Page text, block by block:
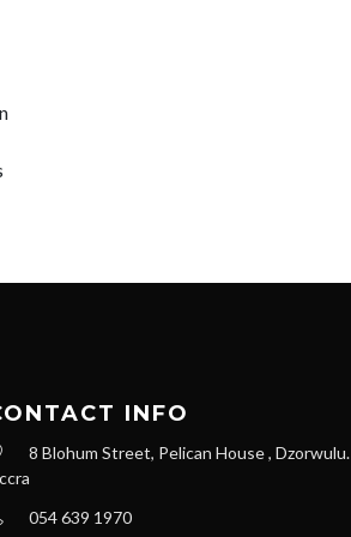
INFO
8 Blohum Street, Pelican House , Dzorwulu.
054 639 1970